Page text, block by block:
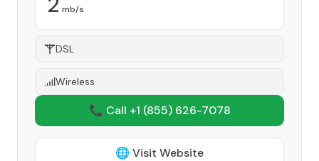
mb/s
DSL
Wireless
📞 Call +1 (855) 626-7078
🌐 Visit Website